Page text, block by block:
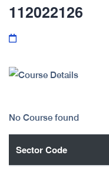
112022126
No Course found
Sector Code